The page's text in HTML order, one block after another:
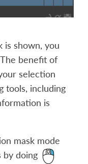
is shown, you
benefit of
selection
tools, including
is
mask mode
by doing